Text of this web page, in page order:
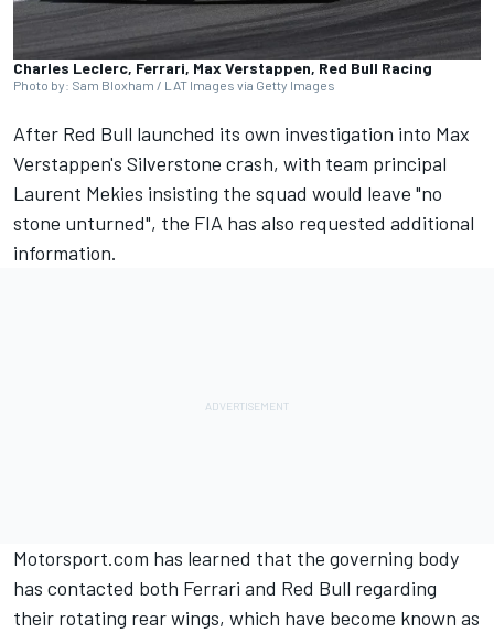
Charles Leclerc, Ferrari, Max Verstappen, Red Bull Racing
Photo by: Sam Bloxham / LAT Images via Getty Images
After Red Bull launched its own investigation into Max
Verstappen's Silverstone crash, with team principal
Laurent Mekies insisting the squad would leave "no
stone unturned", the FIA has also requested additional
information.
Motorsport.com has learned that the governing body
has contacted both Ferrari and Red Bull regarding
their rotating rear wings, which have become known as